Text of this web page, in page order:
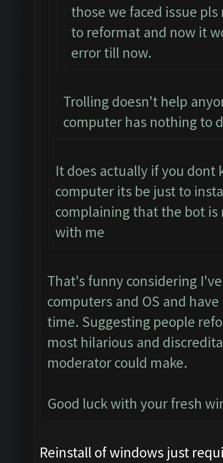
those we faced issue
to reformat and now it
error till now.
Trolling doesn't help
computer has nothing to
It does actually if you
computer its be just to
complaining that the bot
with me
That's funny considering
computers and OS and
time. Suggesting people
most hilarious and
moderator could make.
Good luck with your fresh
Reinstall of windows just